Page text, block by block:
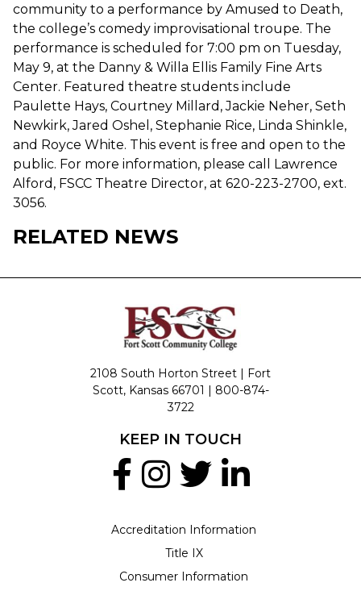
community to a performance by Amused to Death,
the college’s comedy improvisational troupe. The
performance is scheduled for 7:00 pm on Tuesday,
May 9, at the Danny & Willa Ellis Family Fine Arts
Center. Featured theatre students include
Paulette Hays, Courtney Millard, Jackie Neher, Seth
Newkirk, Jared Oshel, Stephanie Rice, Linda Shinkle,
and Royce White. This event is free and open to the
public. For more information, please call Lawrence
Alford, FSCC Theatre Director, at 620-223-2700, ext.
3056.
RELATED NEWS
2108 South Horton Street | Fort
Scott, Kansas 66701 | 800-874-
3722
Accreditation Information
Title IX
Consumer Information
KEEP IN TOUCH